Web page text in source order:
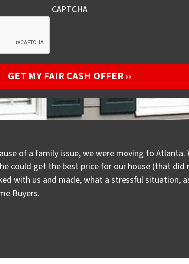
CAPTCHA
of a family issue, we were moving to Atlanta.
could get the best price for our house (that
with us and made, what a stressful situation,
Buyers.